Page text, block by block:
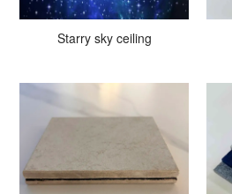
Starry sky ceiling